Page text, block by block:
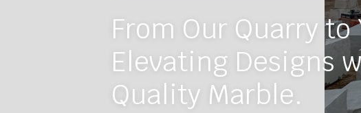
From Our Quarry
Elevating Designs
Quality Marble.